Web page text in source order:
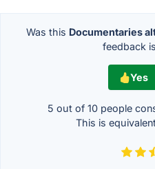
Was this Documentaries
feedback
Yes
5 out of 10people
This is